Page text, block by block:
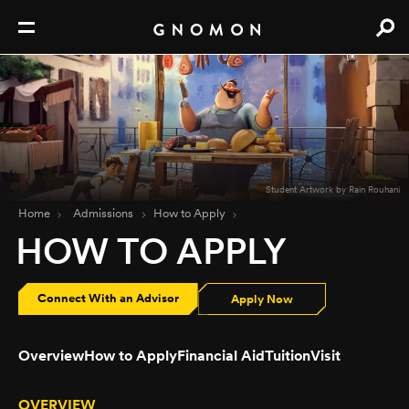
Student Artwork by Rain Rouhani
Home Admissions How to Apply
HOW TO APPLY
Connect With an Advisor Apply Now
OverviewHow to ApplyFinancial AidTuitionVisit
OVERVIEW